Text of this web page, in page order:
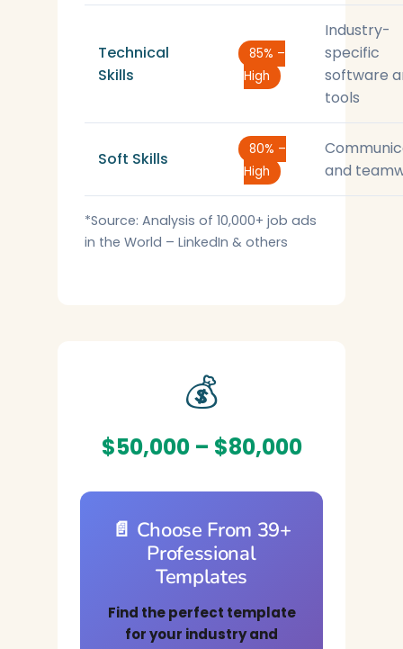
Technical
Skills
85% –
High
Industry-
specific
software
tools
Soft Skills
80% –
High
and
*Source: Analysis of 10,000+ job ads
in the World – LinkedIn & others
💰
$50,000 – $80,000
📄 Choose From 39+
Professional
Templates
Find the perfect template
for your industry and